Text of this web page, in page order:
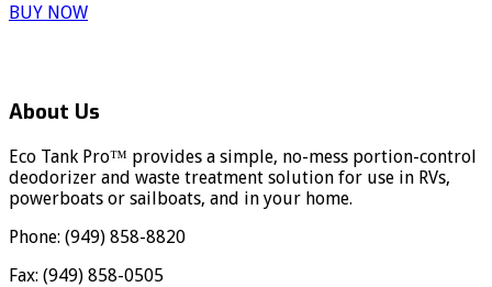
BUY NOW
About Us
Eco Tank Pro™ provides a simple, no-mess portion-control
deodorizer and waste treatment solution for use in RVs,
powerboats or sailboats, and in your home.
Phone: (949) 858-8820
Fax: (949) 858-0505